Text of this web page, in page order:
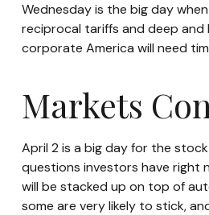
Wednesday is the big day
reciprocal tariffs and deep
corporate America will need
Markets
April 2 is a big day for the
questions investors have right
will be stacked up on top of
some are very likely to stick,